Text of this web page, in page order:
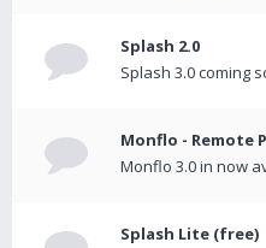
Splash 2.0
Splash 3.0 coming
Monflo - Remote
Monflo 3.0 in now
Splash Lite (free)